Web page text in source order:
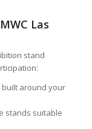
Las
stand
built around your
stands suitable